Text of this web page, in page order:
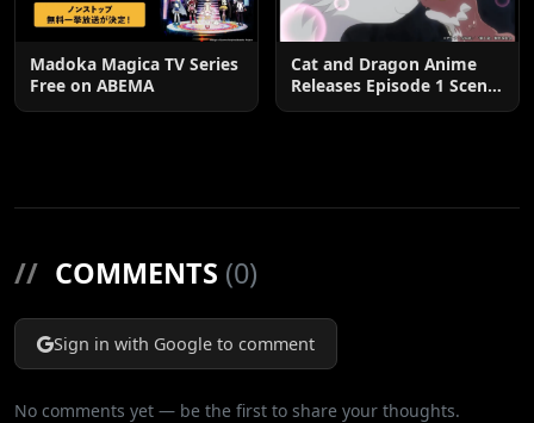
Madoka Magica TV Series
Free on ABEMA
Cat and Dragon Anime
Releases Episode 1 Scene
Cuts
// COMMENTS (0)
Sign in with Google to comment
No comments yet — be the first to share your thoughts.